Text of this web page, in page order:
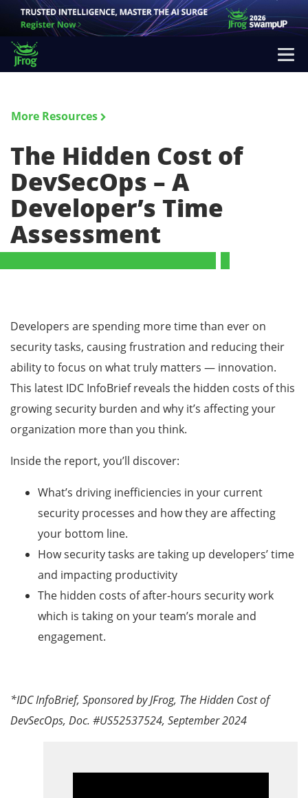
More Resources
The Hidden Cost of
DevSecOps – A
Developer’s Time
Assessment
Developers are spending more time than ever on
security tasks, causing frustration and reducing their
ability to focus on what truly matters — innovation.
This latest IDC InfoBrief reveals the hidden costs of this
growing security burden and why it’s affecting your
organization more than you think.
Inside the report, you’ll discover:
What’s driving inefficiencies in your current
security processes and how they are affecting
your bottom line.
How security tasks are taking up developers’ time
and impacting productivity
The hidden costs of after-hours security work
which is taking on your team’s morale and
engagement.
*IDC InfoBrief, Sponsored by JFrog, The Hidden Cost of
DevSecOps, Doc. #US52537524, September 2024